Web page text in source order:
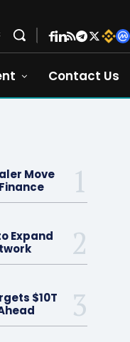
Contact Us
Move
Expand
$10T